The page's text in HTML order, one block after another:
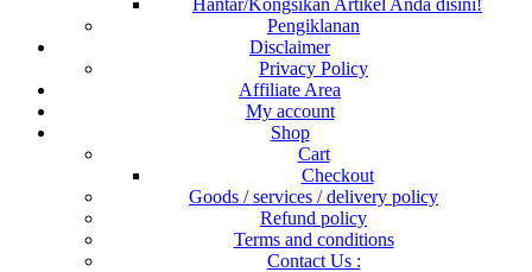
Hantar/Kongsikan Artikel Anda disini!
Pengiklanan
Disclaimer
Privacy Policy
Affiliate Area
My account
Shop
Cart
Checkout
Goods / services / delivery policy
Refund policy
Terms and conditions
Contact Us :